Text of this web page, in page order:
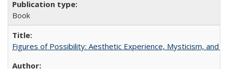
Book
Figures of Possibility: Aesthetic Experience, Mysticism, and